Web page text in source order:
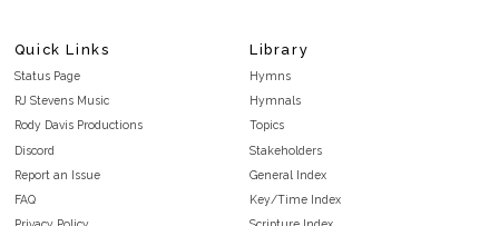
Quick Links
Status Page
RJ Stevens Music
Rody Davis Productions
Discord
Report an Issue
FAQ
Library
Hymns
Hymnals
Topics
Stakeholders
General Index
Key/Time Index